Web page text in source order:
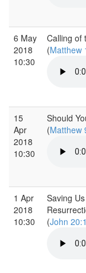
6 May
2018
10:30
Calling of
(Matthew
15
Apr
2018
10:30
Should
(Matthew
1 Apr
2018
10:30
Saving
(John